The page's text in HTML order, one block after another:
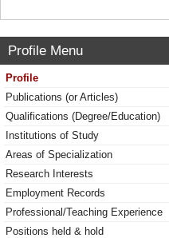
Profile Menu
Profile
Publications (or Articles)
Qualifications (Degree/Education)
Institutions of Study
Areas of Specialization
Research Interests
Employment Records
Professional/Teaching Experience
Positions held & hold